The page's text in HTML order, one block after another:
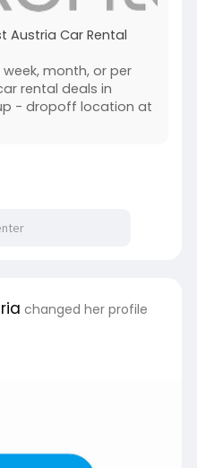
Austria Car Rental
month, or per
rental deals in
- dropoff location at
changed her profile